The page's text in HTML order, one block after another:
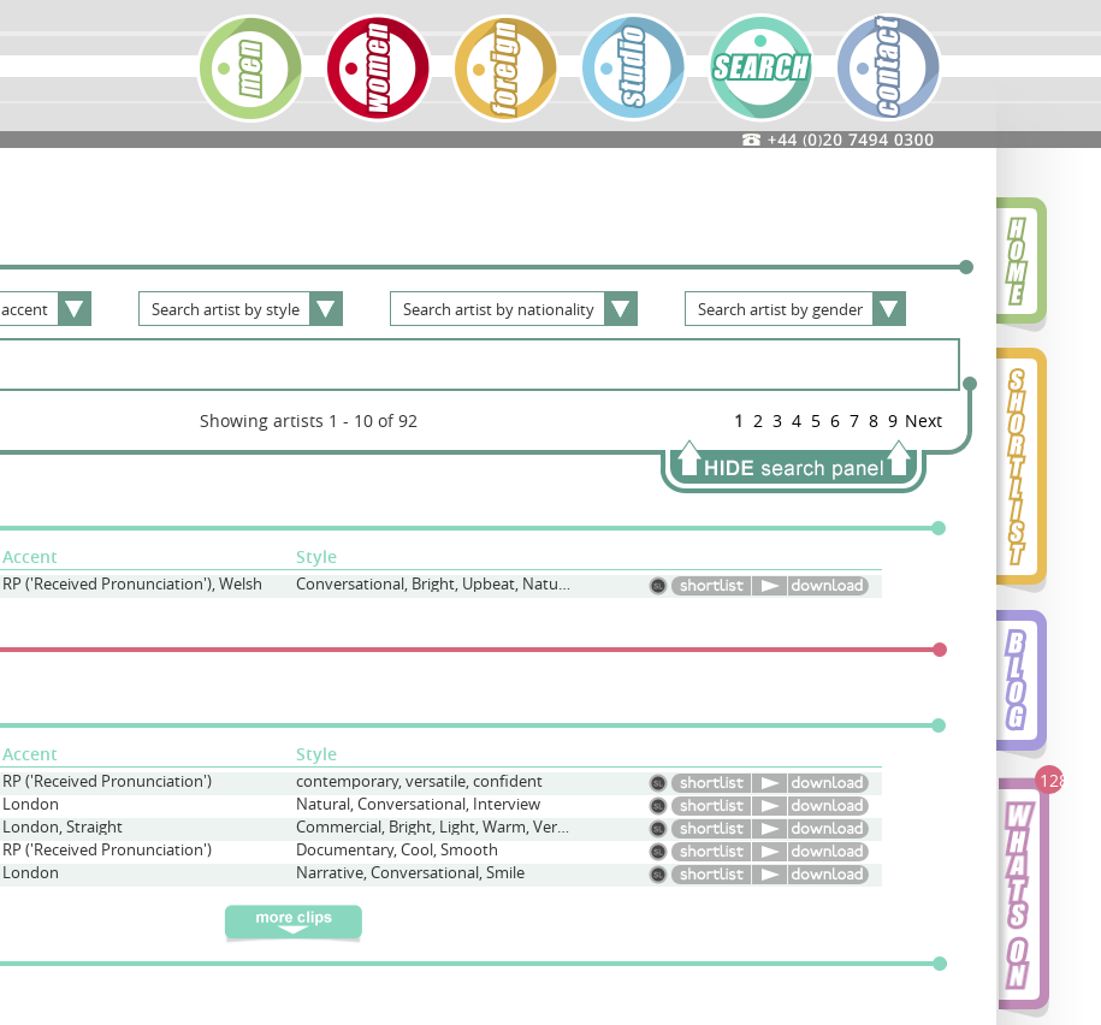
128
accent Search artist bystyle Search artist by nationality Search artist by gender
Showing artists 1 - 10 of 92 1 2 3 4 5 6 7 8 9 Next
Accent Style
RP ('Received Pronunciation'), Welsh Conversational, Bright, Upbeat, Natural
Accent Style
RP ('Received Pronunciation')
contemporary, versatile, confident
London
Natural, Conversational, Interview
London, Straight
Commercial, Bright, Light, Warm, Versatile
RP ('Received Pronunciation')
Documentary, Cool, Smooth
London Narrative, Conversational, Smile